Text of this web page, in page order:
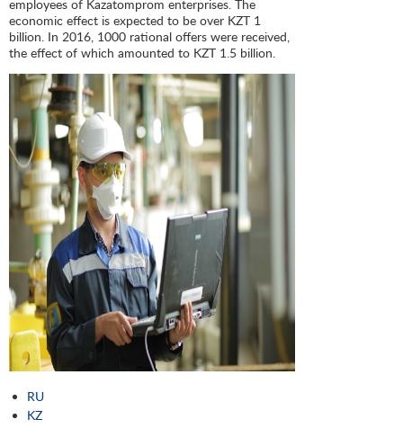
employees of Kazatomprom enterprises. The
economic effect is expected to be over KZT 1
billion. In 2016, 1000 rational offers were received,
the effect of which amounted to KZT 1.5 billion.
RU
KZ